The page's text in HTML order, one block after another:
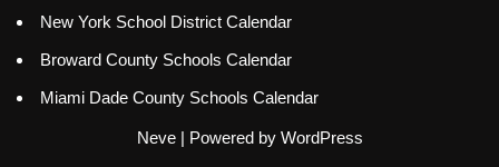
New York School District Calendar
Broward County Schools Calendar
Miami Dade County Schools Calendar
Neve| Powered by WordPress